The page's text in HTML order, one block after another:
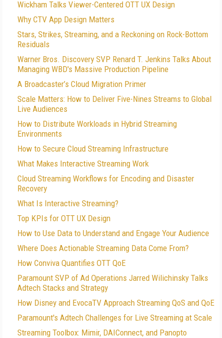
Wickham Talks Viewer-Centered OTT UX Design
Why CTV App Design Matters
Stars, Strikes, Streaming, and a Reckoning on Rock-Bottom
Residuals
Warner Bros. Discovery SVP Renard T. Jenkins Talks About
Managing WBD's Massive Production Pipeline
A Broadcaster’s Cloud Migration Primer
Scale Matters: How to Deliver Five-Nines Streams to Global
Live Audiences
How to Distribute Workloads in Hybrid Streaming
Environments
How to Secure Cloud Streaming Infrastructure
What Makes Interactive Streaming Work
Cloud Streaming Workflows for Encoding and Disaster
Recovery
What Is Interactive Streaming?
Top KPIs for OTT UX Design
How to Use Data to Understand and Engage Your Audience
Where Does Actionable Streaming Data Come From?
How Conviva Quantifies OTT QoE
Paramount SVP of Ad Operations Jarred Wilichinsky Talks
Adtech Stacks and Strategy
How Disney and EvocaTV Approach Streaming QoS and QoE
Paramount's Adtech Challenges for Live Streaming at Scale
Streaming Toolbox: Mimir, DAIConnect, and Panopto